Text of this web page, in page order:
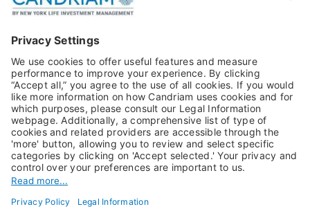
Publications
Private Assets
About Us
Candriam History
Our Experts
Press Room
Jobs@Candriam
Career
Newest vacancies